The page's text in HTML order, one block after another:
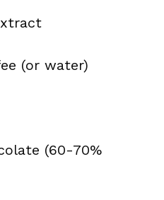
(or water)
(60-70%